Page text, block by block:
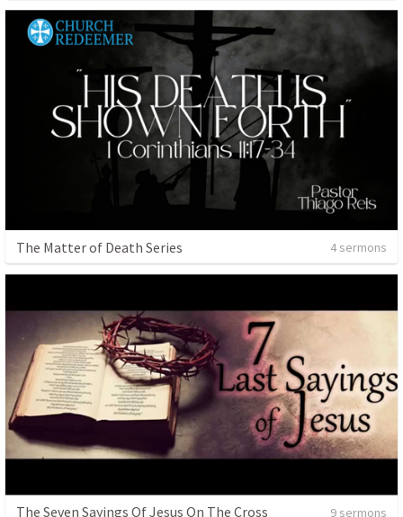
The Matter of Death Series 4 sermons
The Seven Sayings Of Jesus On The Cross 9 sermons